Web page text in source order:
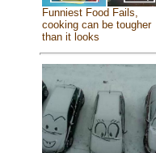
Funniest Food Fails,
cooking can be tougher
than it looks